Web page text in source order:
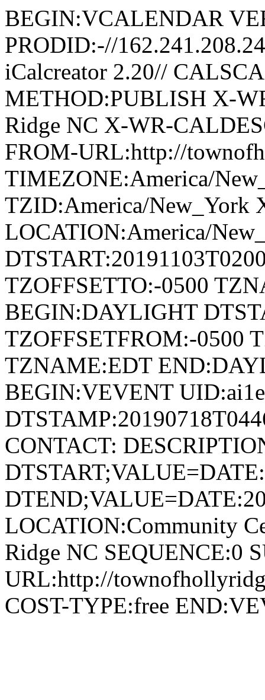
BEGIN:VCALENDAR
PRODID:-//
iCalcreator 2.20//
METHOD:PUBLISH X-
Ridge NC X-WR-
FROM-URL:http://
TIMEZONE:America/
TZID:America/New_York
LOCATION:America/
TZOFFSETTO:-0500
BEGIN:DAYLIGHT
TZOFFSETFROM:-0500
TZNAME:EDT
BEGIN:VEVENT
CONTACT:
LOCATION:Community
Ridge NC SEQUENCE:0
URL:http://
COST-TYPE:free